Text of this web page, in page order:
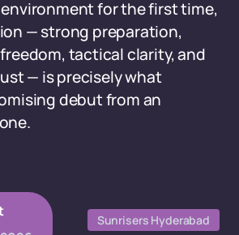
for the first time,
— strong preparation,
tactical clarity, and
— is precisely what
debut from an
Sunrisers Hyderabad